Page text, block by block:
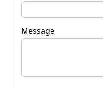
Message